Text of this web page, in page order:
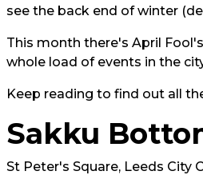
see the back end of winter
This month there's April
whole load of events in the
Keep reading to find out all
Sakku
St Peter's Square, Leeds City